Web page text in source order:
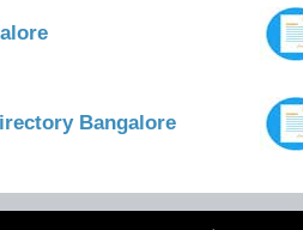
Bangalore